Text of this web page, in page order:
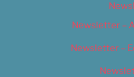
Newsletter –
Newsletter –